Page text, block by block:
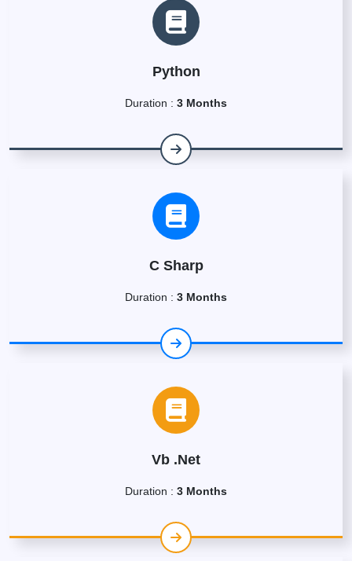
Python
Duration : 3 Months
C Sharp
Duration : 3 Months
Vb .Net
Duration : 3 Months